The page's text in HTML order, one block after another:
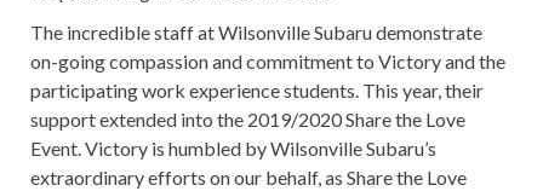
The incredible staff at Wilsonville Subaru demonstrate
on-going compassion and commitment to Victory and the
participating work experience students. This year, their
support extended into the 2019/2020 Share the Love
Event. Victory is humbled by Wilsonville Subaru’s
extraordinary efforts on our behalf, as Share the Love